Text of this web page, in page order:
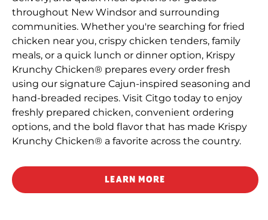
throughout New Windsor and surrounding
communities. Whether you're searching for fried
chicken near you, crispy chicken tenders, family
meals, or a quick lunch or dinner option, Krispy
Krunchy Chicken® prepares every order fresh
using our signature Cajun-inspired seasoning and
hand-breaded recipes. Visit Citgo today to enjoy
freshly prepared chicken, convenient ordering
options, and the bold flavor that has made Krispy
Krunchy Chicken® a favorite across the country.
LEARN MORE